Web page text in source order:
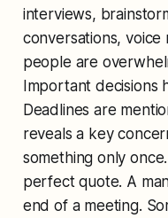
interviews,
conversations, voice
people are
Important decisions
Deadlines are
reveals a key
something only
perfect quote. A
end of a meeting.